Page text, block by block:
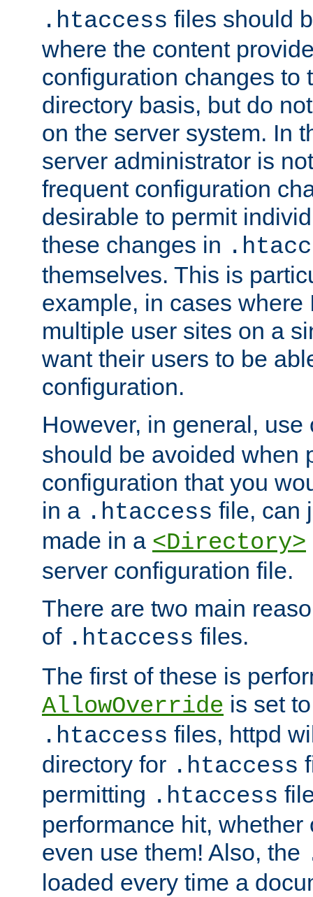
.htaccess files should
where the content
configuration changes to
directory basis, but do
on the server system. In
server administrator is
frequent configuration
desirable to permit
these changes in
themselves. This is
example, in cases where
multiple user sites on a
want their users to be
configuration.
However, in general,
should be avoided when
configuration that you
in a .htaccess file, can
made in a <Directory>
server configuration file.
There are two main
of .htaccess files.
The first of these is
AllowOverride is set
.htaccess files, httpd
directory for .htaccess
permitting .htaccess
performance hit,
even use them! Also, the
loaded every time a